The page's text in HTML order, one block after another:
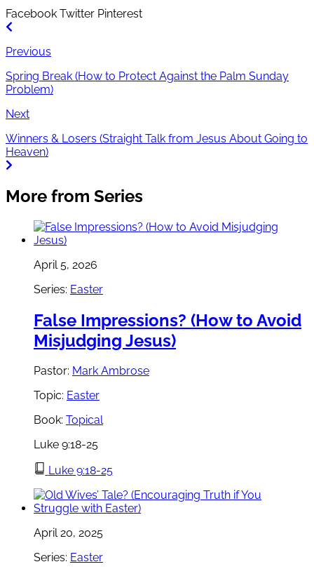
Facebook Twitter Pinterest
Previous
Spring Break (How to Protect Against the Palm Sunday
Problem)
Next
Winners & Losers (Straight Talk from Jesus About Going to
Heaven)
More from Series
April 5, 2026
Series: Easter
False Impressions? (How to Avoid
Misjudging Jesus)
Pastor: Mark Ambrose
Topic: Easter
Book: Topical
Luke 9:18-25
Luke 9:18-25
April 20, 2025
Series: Easter